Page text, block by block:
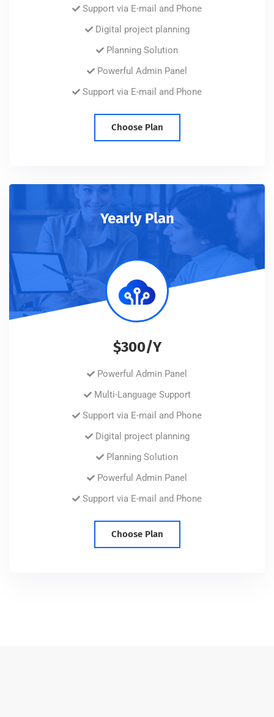
Support via E-mail and Phone
Digital project planning
Planning Solution
Powerful Admin Panel
Support via E-mail and Phone
Choose Plan
Yearly Plan
$300/Y
Powerful Admin Panel
Multi-Language Support
Support via E-mail and Phone
Digital project planning
Planning Solution
Powerful Admin Panel
Support via E-mail and Phone
Choose Plan